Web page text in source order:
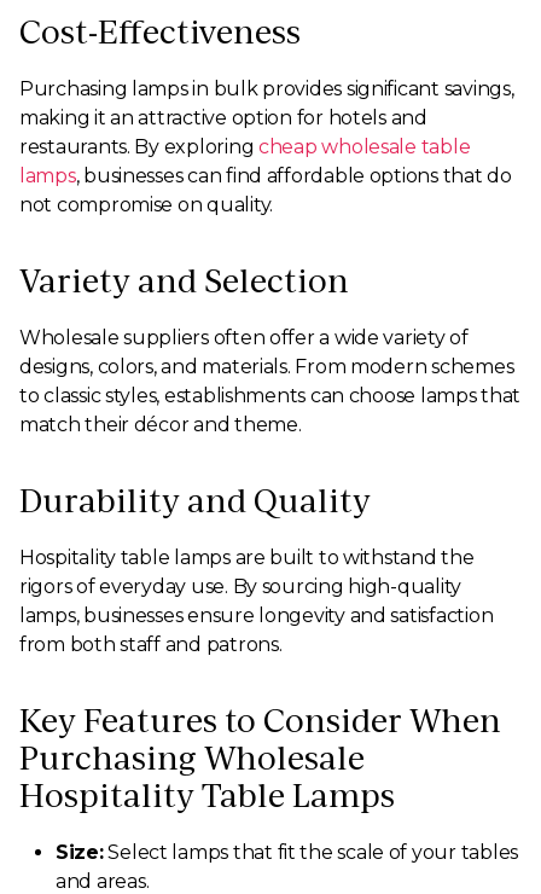
Cost-Effectiveness
Purchasing lamps in bulk provides significant savings,
making it an attractive option for hotels and
restaurants. By exploring cheap wholesale table
lamps, businesses can find affordable options that do
not compromise on quality.
Variety and Selection
Wholesale suppliers often offer a wide variety of
designs, colors, and materials. From modern schemes
to classic styles, establishments can choose lamps that
match their décor and theme.
Durability and Quality
Hospitality table lamps are built to withstand the
rigors of everyday use. By sourcing high-quality
lamps, businesses ensure longevity and satisfaction
from both staff and patrons.
Key Features to Consider When
Purchasing Wholesale
Hospitality Table Lamps
Size:Select lamps that fit the scale of your tables
and areas.